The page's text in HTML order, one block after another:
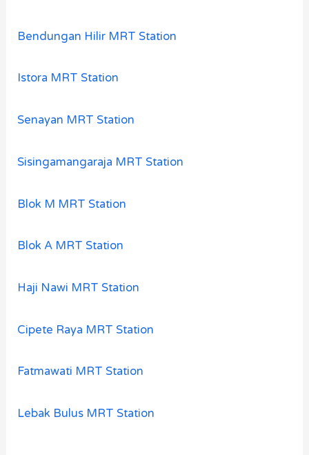
Bendungan Hilir MRT Station
Istora MRT Station
Senayan MRT Station
Sisingamangaraja MRT Station
Blok M MRT Station
Blok A MRT Station
Haji Nawi MRT Station
Cipete Raya MRT Station
Fatmawati MRT Station
Lebak Bulus MRT Station